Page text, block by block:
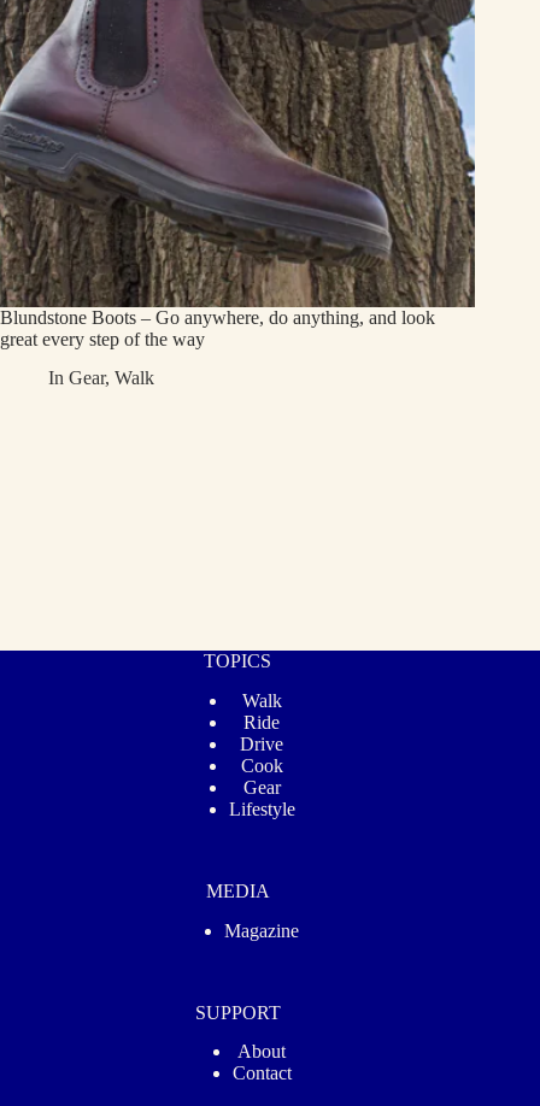
Blundstone Boots – Go anywhere, do anything, and look
great every step of the way
In Gear,Walk
TOPICS
Walk
Ride
Drive
Cook
Gear
Lifestyle
MEDIA
Magazine
SUPPORT
About
Contact